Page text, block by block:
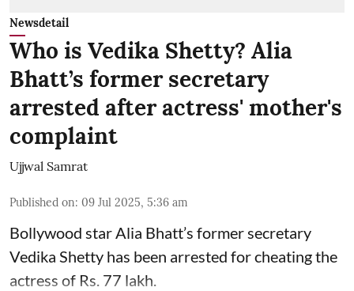
Newsdetail
Who is Vedika Shetty? Alia
Bhatt’s former secretary
arrested after actress' mother's
complaint
Ujjwal Samrat
Published on: 09 Jul 2025, 5:36 am
Bollywood starAlia Bhatt’s former secretary
Vedika Shetty has been arrested for cheating the
actress of Rs. 77 lakh.